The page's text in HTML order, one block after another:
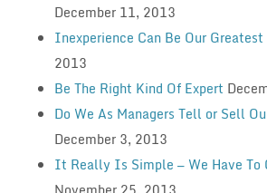
December 11, 2013
Inexperience Can Be Our
2013
Be The Right Kind Of Expert
Do We As Managers Tell or Sell
December 3, 2013
It Really Is Simple — We Have To